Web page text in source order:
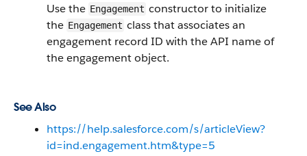
Use the Engagement constructor to initialize
the Engagement class that associates an
engagement record ID with the API name of
the engagement object.
See Also
https://help.salesforce.com/s/articleView?
id=ind.engagement.htm&type=5